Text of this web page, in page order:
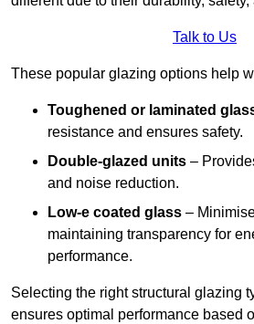
Talk to Us
These popular glazing options help
Toughened or laminated
resistance and ensures safety.
Double-glazed units –
and noise reduction.
Low-e coated glass –
maintaining transparency for
performance.
Selecting the right structural glazing
ensures optimal performance based